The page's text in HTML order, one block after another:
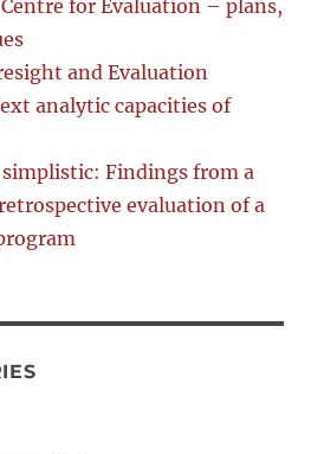
for Evaluation – plans,
and Evaluation
analytic capacities of
Findings from a
evaluation of a